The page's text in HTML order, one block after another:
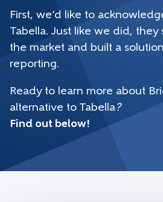
First, we’d like to
Tabella. Just like we did, they
the market and built a
reporting.
Ready to learn more about
alternative to Tabella?
Find out below!